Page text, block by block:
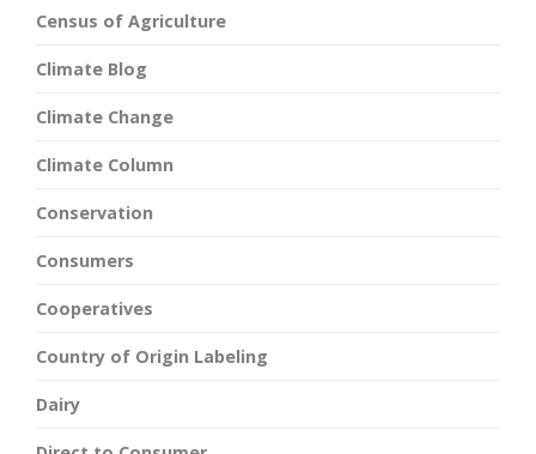
Census of Agriculture
Climate Blog
Climate Change
Climate Column
Conservation
Consumers
Cooperatives
Country of Origin Labeling
Dairy